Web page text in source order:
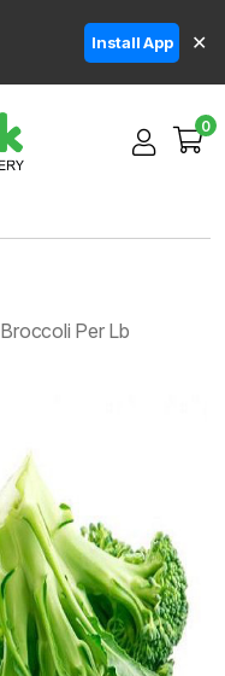
Install App ✕
0
Broccoli Per Lb